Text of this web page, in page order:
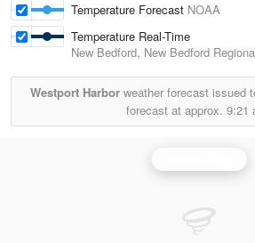
Temperature Forecast NOAA
Temperature Real-Time
New Bedford, New Bedford
Westport Harbor weather forecast issued
forecast at approx. 9:21